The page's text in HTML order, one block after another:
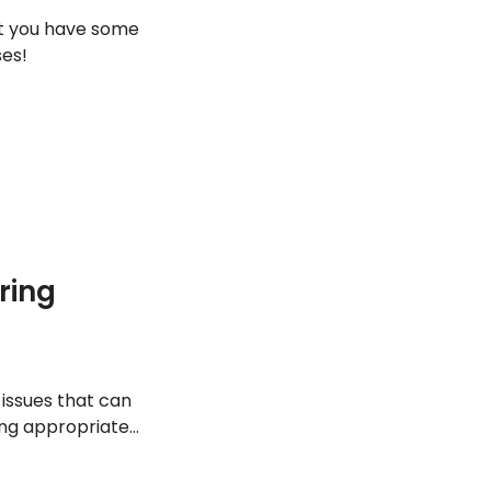
you have some
that can
appropriate